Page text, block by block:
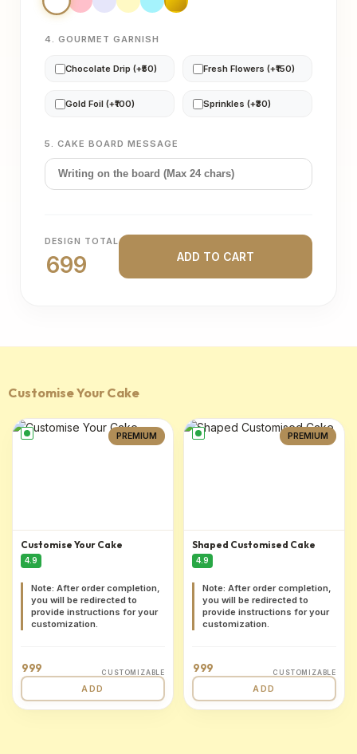
4. GOURMET GARNISH
Chocolate Drip (+₹50) Fresh Flowers (+₹150)
Gold Foil (+₹100) Sprinkles (+₹30)
5. CAKE BOARD MESSAGE
DESIGN TOTAL
699 ADD TO CART
Customise Your Cake
PREMIUM
Customise Your Cake
4.9
Note: After order completion,
you will be redirected to
provide instructions for your
customization.
999 CUSTOMIZABLE
ADD
PREMIUM
Shaped Customised Cake
4.9
Note: After order completion,
you will be redirected to
provide instructions for your
customization.
999 CUSTOMIZABLE
ADD